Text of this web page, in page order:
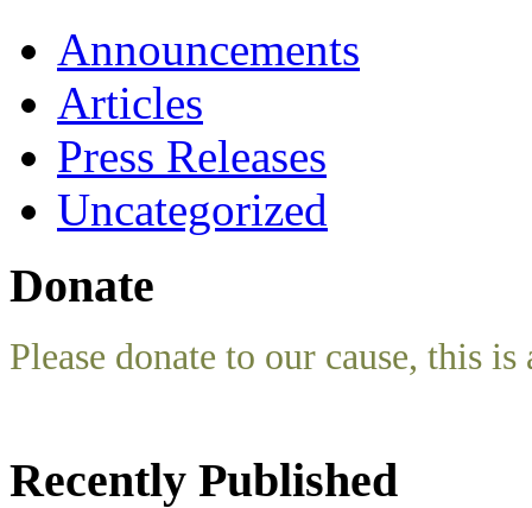
Announcements
Articles
Press Releases
Uncategorized
Donate
Please donate to our cause, this
Recently Published